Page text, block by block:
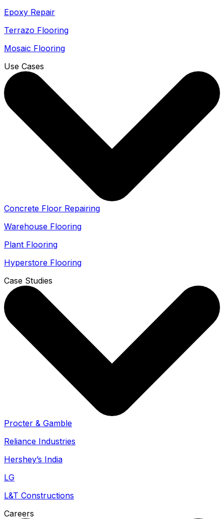
Epoxy Repair
Terrazo Flooring
Mosaic Flooring
Use Cases
Concrete Floor Repairing
Warehouse Flooring
Plant Flooring
Hyperstore Flooring
Case Studies
Procter & Gamble
Reliance Industries
Hershey’s India
LG
L&T Constructions
Careers